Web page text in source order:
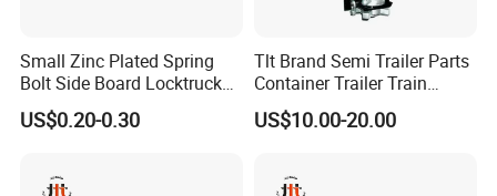
Small Zinc Plated Spring
Bolt Side Board Locktruck
Trailer Parts
US$0.20-0.30
Tlt Brand Semi Trailer Parts
Container Trailer Train
Container Twist Lock
US$10.00-20.00